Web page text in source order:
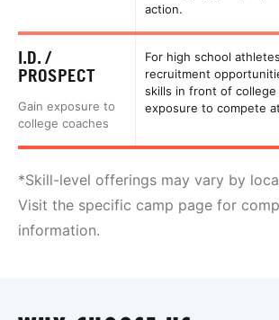
action.
I.D. /
PROSPECT
Gain exposure to
college coaches
For high school
recruitment
skills in front of college
exposure to compete
*Skill-level offerings may vary by
Visit the specific camp page for
information.